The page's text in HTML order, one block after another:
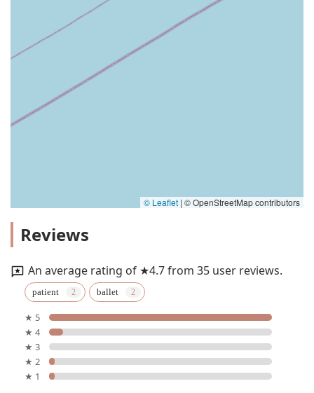
© Leaflet | © OpenStreetMap contributors
Reviews
An average rating of ★4.7 from 35 user reviews.
patient ballet
★ 5
★ 4
★ 3
★ 2
★ 1